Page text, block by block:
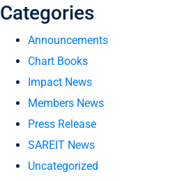
Categories
Announcements
Chart Books
Impact News
Members News
Press Release
SAREIT News
Uncategorized